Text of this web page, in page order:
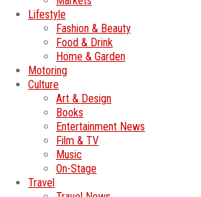
Lifestyle
Fashion & Beauty
Food & Drink
Home & Garden
Motoring
Culture
Art & Design
Books
Entertainment News
Film & TV
Music
On-Stage
Travel